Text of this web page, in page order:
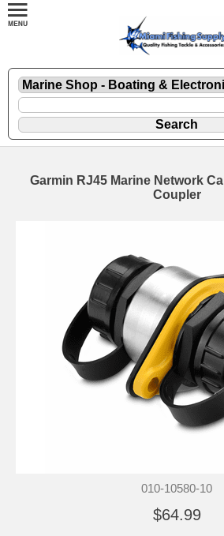
Garmin RJ45 Marine Network
Coupler
010-10580-10
$64.99